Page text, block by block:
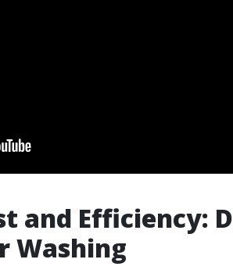
and Efficiency:
Washing